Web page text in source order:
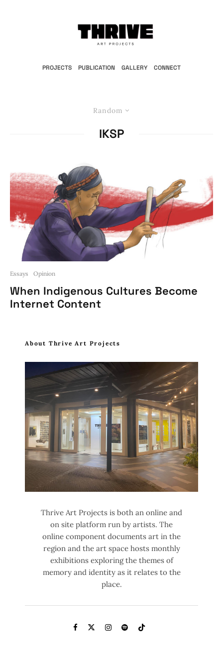
PROJECTS PUBLICATION GALLERY CONNECT
Random
IKSP
Essays Opinion
When Indigenous Cultures Become
Internet Content
About Thrive Art Projects
Thrive Art Projects is both an online and
on site platform run by artists. The
online component documents art in the
region and the art space hosts monthly
exhibitions exploring the themes of
memory and identity as it relates to the
place.